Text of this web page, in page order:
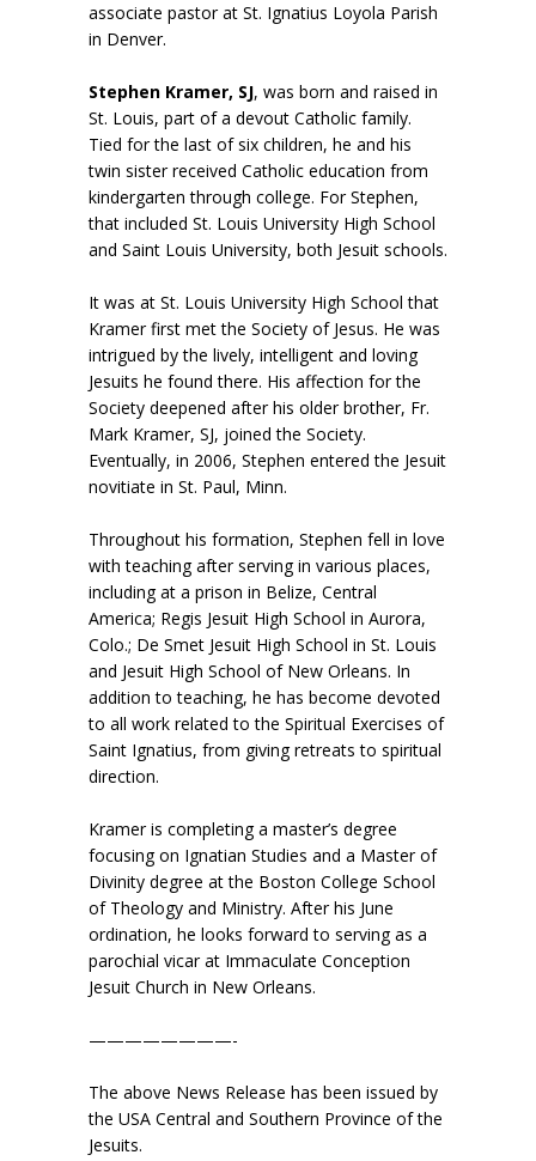
associate pastor at St. Ignatius Loyola Parish
in Denver.
Stephen Kramer, SJ, was born and raised in
St. Louis, part of a devout Catholic family.
Tied for the last of six children, he and his
twin sister received Catholic education from
kindergarten through college. For Stephen,
that included St. Louis University High School
and Saint Louis University, both Jesuit schools.
It was at St. Louis University High School that
Kramer first met the Society of Jesus. He was
intrigued by the lively, intelligent and loving
Jesuits he found there. His affection for the
Society deepened after his older brother, Fr.
Mark Kramer, SJ, joined the Society.
Eventually, in 2006, Stephen entered the Jesuit
novitiate in St. Paul, Minn.
Throughout his formation, Stephen fell in love
with teaching after serving in various places,
including at a prison in Belize, Central
America; Regis Jesuit High School in Aurora,
Colo.; De Smet Jesuit High School in St. Louis
and Jesuit High School of New Orleans. In
addition to teaching, he has become devoted
to all work related to the Spiritual Exercises of
Saint Ignatius, from giving retreats to spiritual
direction.
Kramer is completing a master’s degree
focusing on Ignatian Studies and a Master of
Divinity degree at the Boston College School
of Theology and Ministry. After his June
ordination, he looks forward to serving as a
parochial vicar at Immaculate Conception
Jesuit Church in New Orleans.
————————-
The above News Release has been issued by
the USA Central and Southern Province of the
Jesuits.